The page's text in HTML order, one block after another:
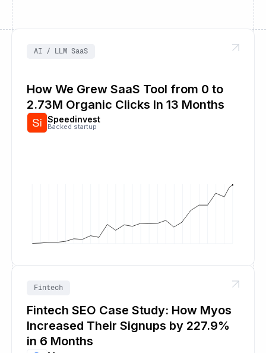
AI / LLM SaaS
How We Grew SaaS Tool from 0 to
2.73M Organic Clicks In 13 Months
Speedinvest
Backed startup
Fintech
Fintech SEO Case Study: How Myos
Increased Their Signups by 227.9%
in 6 Months